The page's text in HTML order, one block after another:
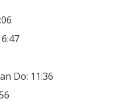
Do: 11:36